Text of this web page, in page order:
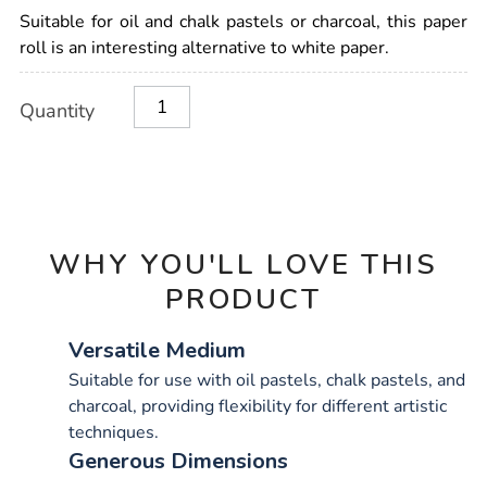
craft-
paper-
roll-
Suitable for oil and chalk pastels or charcoal, this paper
roll is an interesting alternative to white paper.
Actions
TO
Quantity
WHY YOU'LL LOVE THIS
PRODUCT
Versatile Medium
Suitable for use with oil pastels, chalk pastels, and
charcoal, providing flexibility for different artistic
techniques.
Generous Dimensions